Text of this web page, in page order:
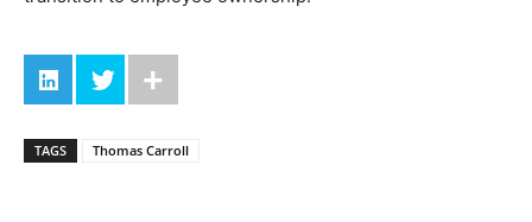
TAGS Thomas Carroll